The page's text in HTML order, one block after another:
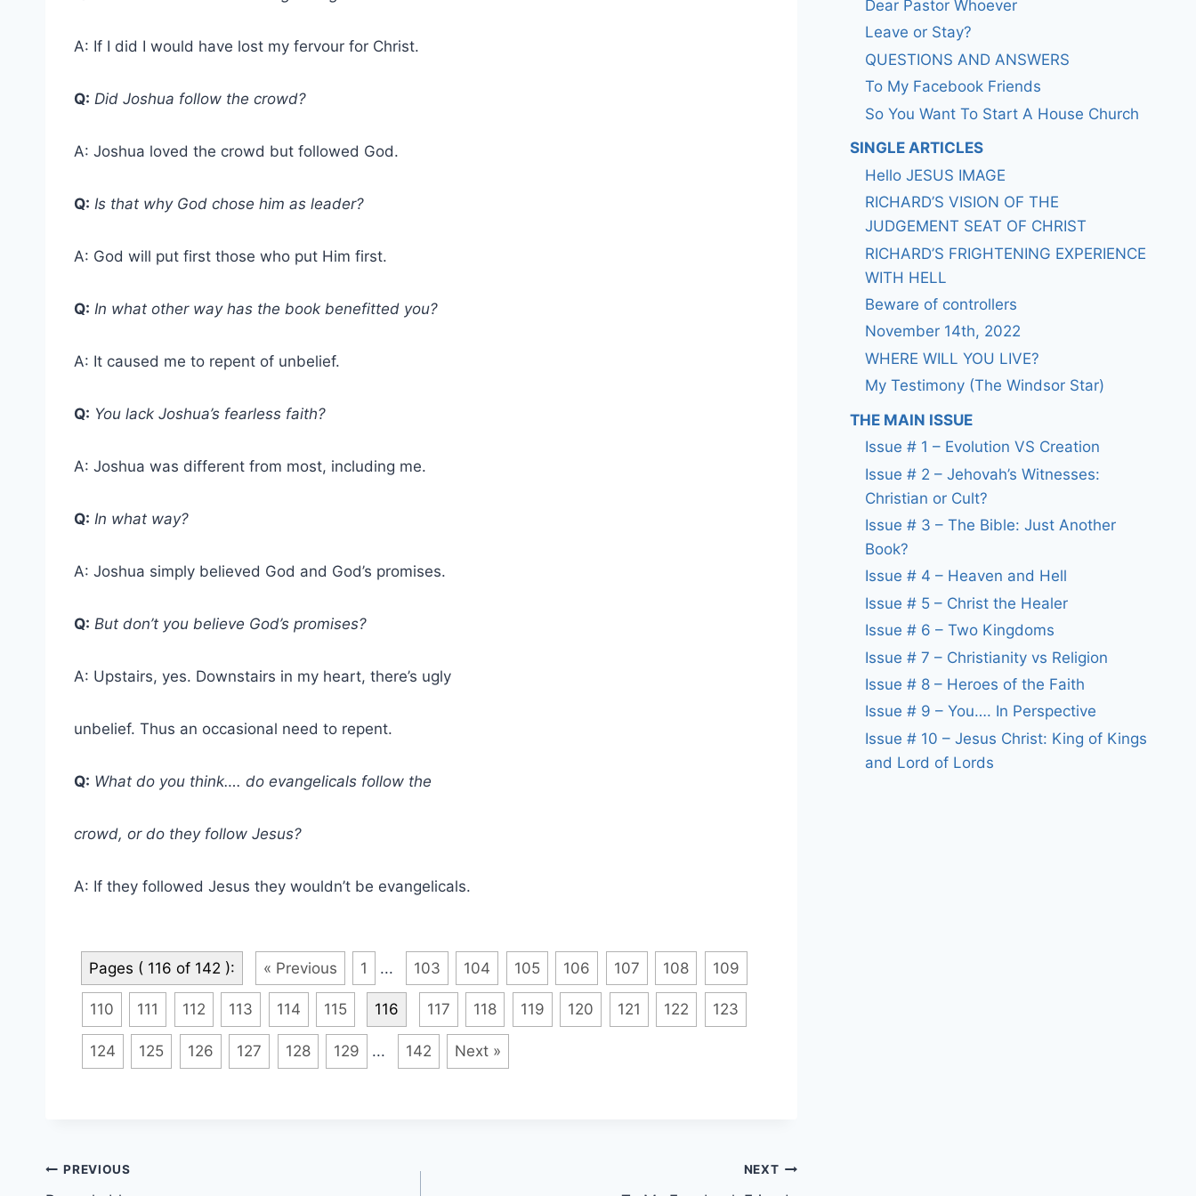
A: If I did I would have lost my fervour for Christ.
Q: Did Joshua follow the crowd?
A: Joshua loved the crowd but followed God.
Q: Is that why God chose him as leader?
A: God will put first those who put Him first.
Q: In what other way has the book benefitted you?
A: It caused me to repent of unbelief.
Q: You lack Joshua’s fearless faith?
A: Joshua was different from most, including me.
Q: In what way?
A: Joshua simply believed God and God’s promises.
Q: But don’t you believe God’s promises?
A: Upstairs, yes. Downstairs in my heart, there’s ugly
unbelief. Thus an occasional need to repent.
Q: What do you think…. do evangelicals follow the
crowd, or do they follow Jesus?
A: If they followed Jesus they wouldn’t be evangelicals.
Pages ( 116 of 142 ): « Previous 1 ... 103 104 105 106 107 108 109
110 111 112 113 114 115 116 117 118 119 120 121 122 123
124 125 126 127 128 129 ... 142 Next »
Post
PREVIOUS NEXT
Dear Pastor Whoever
Leave or Stay?
QUESTIONS AND ANSWERS
To My Facebook Friends
So You Want To Start A House Church
SINGLE ARTICLES
Hello JESUS IMAGE
RICHARD’S VISION OF THE
JUDGEMENT SEAT OF CHRIST
RICHARD’S FRIGHTENING EXPERIENCE
WITH HELL
Beware of controllers
November 14th, 2022
WHERE WILL YOU LIVE?
My Testimony (The Windsor Star)
THE MAIN ISSUE
Issue # 1 – Evolution VS Creation
Issue # 2 – Jehovah’s Witnesses:
Christian or Cult?
Issue # 3 – The Bible: Just Another
Book?
Issue # 4 – Heaven and Hell
Issue # 5 – Christ the Healer
Issue # 6 – Two Kingdoms
Issue # 7 – Christianity vs Religion
Issue # 8 – Heroes of the Faith
Issue # 9 – You…. In Perspective
Issue # 10 – Jesus Christ: King of Kings
and Lord of Lords